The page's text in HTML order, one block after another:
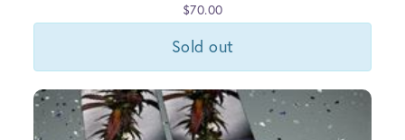
$70.00
Sold out